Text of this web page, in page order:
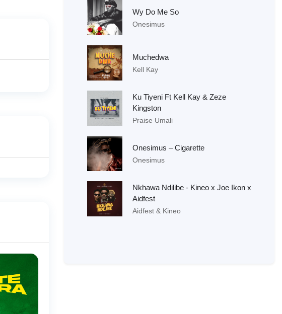
Wy Do Me So
Onesimus
Muchedwa
Kell Kay
Ku Tiyeni Ft Kell Kay & Zeze
Kingston
Praise Umali
Onesimus – Cigarette
Onesimus
Nkhawa Ndilibe - Kineo x Joe Ikon x
Aidfest
Aidfest & Kineo